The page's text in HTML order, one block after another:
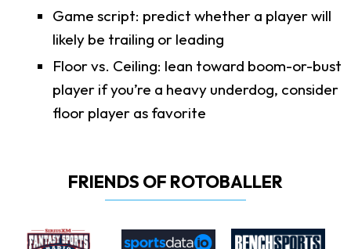
Game script: predict whether a player will
likely be trailing or leading
Floor vs. Ceiling: lean toward boom-or-bust
player if you’re a heavy underdog, consider
floor player as favorite
FRIENDS OF ROTOBALLER